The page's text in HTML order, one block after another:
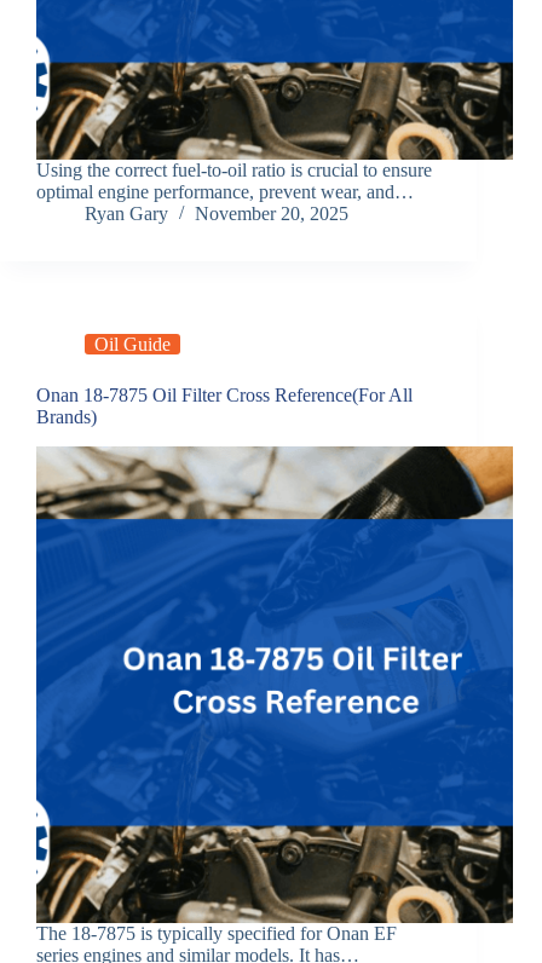
Using the correct fuel-to-oil ratio is crucial to ensure
optimal engine performance, prevent wear, and…
Ryan Gary
November 20, 2025
Oil Guide
Onan 18‑7875 Oil Filter Cross Reference(For All
Brands)
The 18‑7875 is typically specified for Onan EF
series engines and similar models. It has…